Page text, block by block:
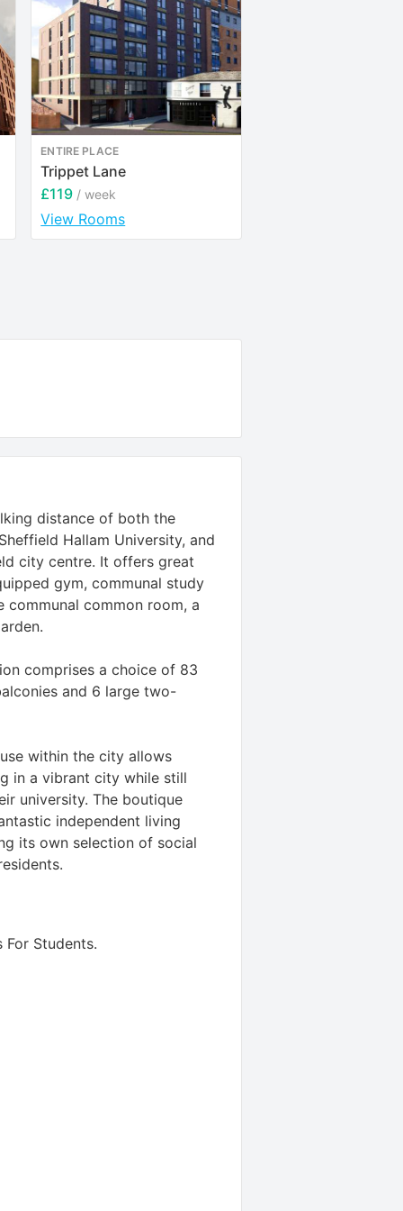
ENTIRE PLACE
Trippet Lane
£119 / week
View Rooms
distance of both the
Hallam University, and
city centre. It offers great
gym, communal study
communal common room, a
comprises a choice of 83
and 6 large two-
within the city allows
in a vibrant city while still
university. The boutique
independent living
its own selection of social
For Students.